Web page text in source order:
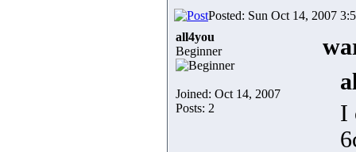
Posted: Sun Oct 14, 2007
all4you
Beginner
Joined: Oct 14, 2007
Posts: 2
I